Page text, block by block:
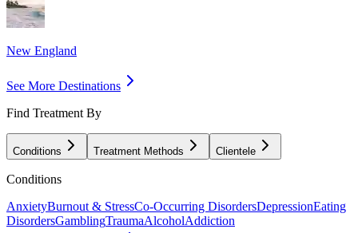
New England
See More Destinations
Find Treatment By
Conditions Treatment Methods Clientele
Conditions
AnxietyBurnout & StressCo-Occurring DisordersDepressionEating
DisordersGamblingTraumaAlcoholAddiction